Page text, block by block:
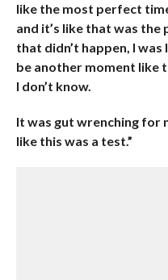
like the most perfect
and it’s like that was
that didn’t happen, I
be another moment like
I don’t know.
It was gut wrenching for
like this was a test.”